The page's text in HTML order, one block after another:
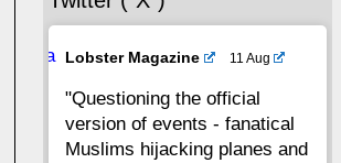
56 55
52 51 50
48 47 46 45
Ava
Lobster Magazine 11 Aug
"Questioning the official
version of events - fanatical
Muslims hijacking planes and